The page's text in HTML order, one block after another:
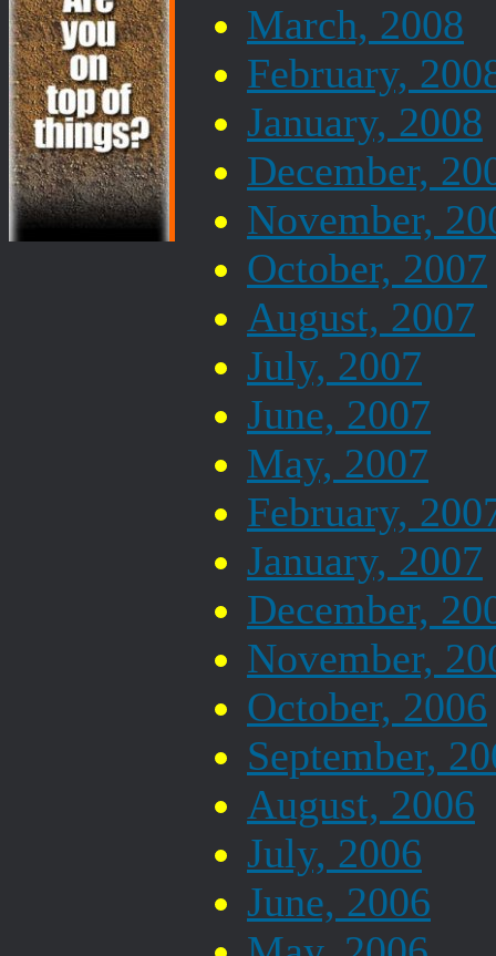
March, 2008
February,
January, 2008
December,
November,
October, 2007
August, 2007
July, 2007
June, 2007
May, 2007
February,
January, 2007
December,
November,
October, 2006
September,
August, 2006
July, 2006
June, 2006